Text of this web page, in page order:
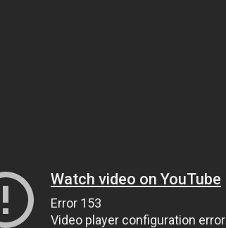
Watch video on YouTube
Error 153
Video player configuration error